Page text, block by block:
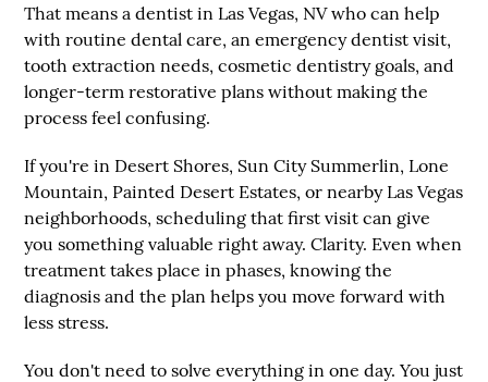
That means a dentist in Las Vegas, NV who can help
with routine dental care, an emergency dentist visit,
tooth extraction needs, cosmetic dentistry goals, and
longer-term restorative plans without making the
process feel confusing.
If you're in Desert Shores, Sun City Summerlin, Lone
Mountain, Painted Desert Estates, or nearby Las Vegas
neighborhoods, scheduling that first visit can give
you something valuable right away. Clarity. Even when
treatment takes place in phases, knowing the
diagnosis and the plan helps you move forward with
less stress.
You don't need to solve everything in one day. You just